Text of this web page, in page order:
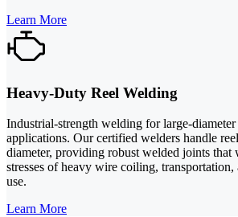
Learn More
Heavy-Duty Reel Welding
Industrial-strength welding for large-diameter
applications. Our certified welders handle
diameter, providing robust welded joints that
stresses of heavy wire coiling, transportation,
use.
Learn More